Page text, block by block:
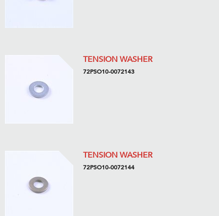
TENSION WASHER
72PSO10-0072143
TENSION WASHER
72PSO10-0072144